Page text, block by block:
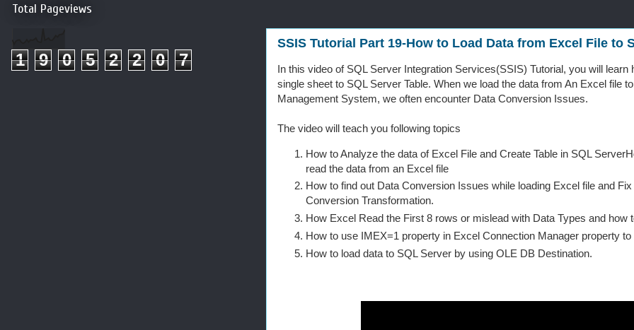
SSIS Tutorial Part 19-How to Load Data from Excel File to
In this video of SQL Server Integration Services(SSIS) Tutorial, you will
single sheet to SQL Server Table. When we load the data from An Excel file
Management System, we often encounter Data Conversion Issues.
The video will teach you following topics
How to Analyze the data of Excel File and Create Table in SQL
read the data from an Excel file
How to find out Data Conversion Issues while loading Excel file and
Conversion Transformation.
How Excel Read the First 8 rows or mislead with Data Types and
How to use IMEX=1 property in Excel Connection Manager property
How to load data to SQL Server by using OLE DB Destination.
Total Pageviews
1 9 0 5 2 2 0 7